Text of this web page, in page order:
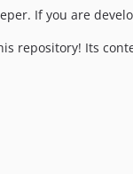
If you are
repository! Its